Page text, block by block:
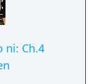
ni: Ch.4